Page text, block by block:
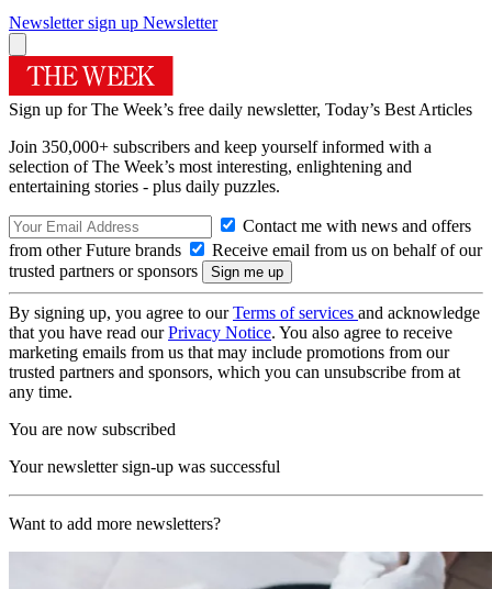
Newsletter sign up Newsletter
Sign up for The Week’s free daily newsletter, Today’s Best Articles
Join 350,000+ subscribers and keep yourself informed with a
selection of The Week’s most interesting, enlightening and
entertaining stories - plus daily puzzles.
Contact me with news and offers
from other Future brands
Receive email from us on behalf of our
trusted partners or sponsors
By signing up, you agree to ourTerms of services and acknowledge
that you have read ourPrivacy Notice. You also agree to receive
marketing emails from us that may include promotions from our
trusted partners and sponsors, which you can unsubscribe from at
any time.
You are now subscribed
Your newsletter sign-up was successful
Want to add more newsletters?